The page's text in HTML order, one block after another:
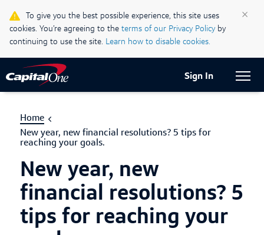
To give you the best possible experience, this site uses
cookies. You’re agreeing to the terms of our Privacy Policyby
continuing to use the site. Learn how to disable cookies.
×
Support Centre
Current Locale:
English (Canada)
Sign In
Home
New year, new financial resolutions? 5 tips for
reaching your goals.
New year, new
financial resolutions? 5
tips for reaching your